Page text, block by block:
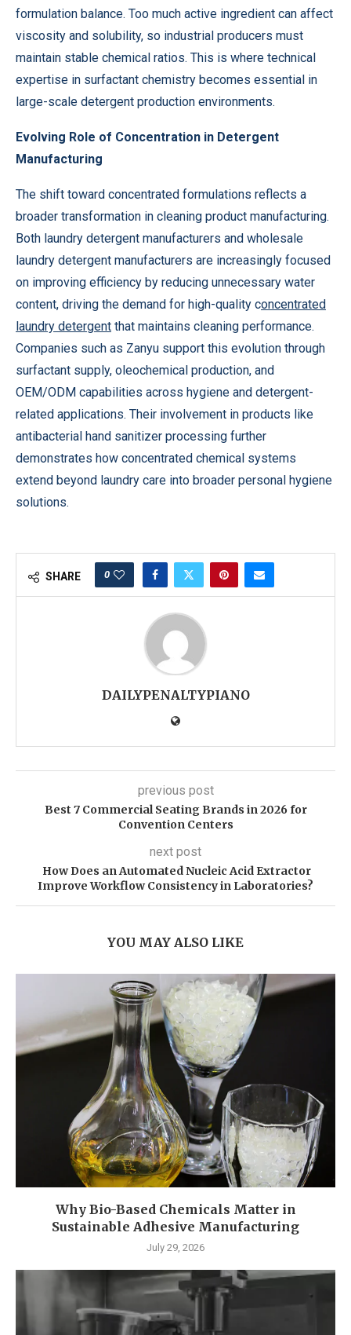
formulation balance. Too much active ingredient can affect
viscosity and solubility, so industrial producers must
maintain stable chemical ratios. This is where technical
expertise in surfactant chemistry becomes essential in
large-scale detergent production environments.
Evolving Role of Concentration in Detergent
Manufacturing
The shift toward concentrated formulations reflects a
broader transformation in cleaning product manufacturing.
Both laundry detergent manufacturers and wholesale
laundry detergent manufacturers are increasingly focused
on improving efficiency by reducing unnecessary water
content, driving the demand for high-quality concentrated
laundry detergent that maintains cleaning performance.
Companies such as Zanyu support this evolution through
surfactant supply, oleochemical production, and
OEM/ODM capabilities across hygiene and detergent-
related applications. Their involvement in products like
antibacterial hand sanitizer processing further
demonstrates how concentrated chemical systems
extend beyond laundry care into broader personal hygiene
solutions.
SHARE 0
DAILYPENALTYPIANO
previous post
Best 7 Commercial Seating Brands in 2026 for
Convention Centers
next post
How Does an Automated Nucleic Acid Extractor
Improve Workflow Consistency in Laboratories?
YOU MAY ALSO LIKE
Why Bio-Based Chemicals Matter in
Sustainable Adhesive Manufacturing
July 29, 2026